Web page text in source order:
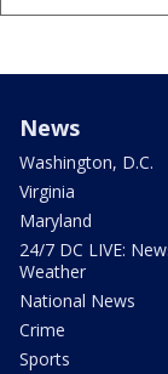
News
Washington, D.C.
Virginia
Maryland
24/7 DC LIVE:
Weather
National News
Crime
Sports